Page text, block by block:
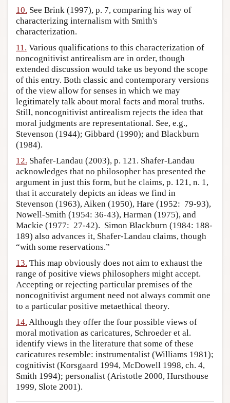
10. See Brink (1997), p. 7, comparing his way of
characterizing internalism with Smith's
characterization.
11. Various qualifications to this characterization of
noncognitivist antirealism are in order, though
extended discussion would take us beyond the scope
of this entry. Both classic and contemporary versions
of the view allow for senses in which we may
legitimately talk about moral facts and moral truths.
Still, noncognitivist antirealism rejects the idea that
moral judgments are representational. See, e.g.,
Stevenson (1944); Gibbard (1990); and Blackburn
(1984).
12. Shafer-Landau (2003), p. 121. Shafer-Landau
acknowledges that no philosopher has presented the
argument in just this form, but he claims, p. 121, n. 1,
that it accurately depicts an ideas we find in
Stevenson (1963), Aiken (1950), Hare (1952: 79-93),
Nowell-Smith (1954: 36-43), Harman (1975), and
Mackie (1977: 27-42). Simon Blackburn (1984: 188-
189) also advances it, Shafer-Landau claims, though
“with some reservations.”
13. This map obviously does not aim to exhaust the
range of positive views philosophers might accept.
Accepting or rejecting particular premises of the
noncognitivist argument need not always commit one
to a particular positive metaethical theory.
14. Although they offer the four possible views of
moral motivation as caricatures, Schroeder et al.
identify views in the literature that some of these
caricatures resemble: instrumentalist (Williams 1981);
cognitivist (Korsgaard 1994, McDowell 1998, ch. 4,
Smith 1994); personalist (Aristotle 2000, Hursthouse
1999, Slote 2001).